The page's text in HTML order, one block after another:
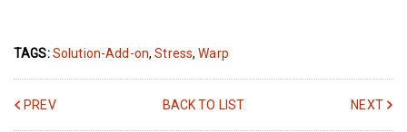
TAGS:Solution-Add-on,Stress,Warp
PREV BACK TO LIST NEXT